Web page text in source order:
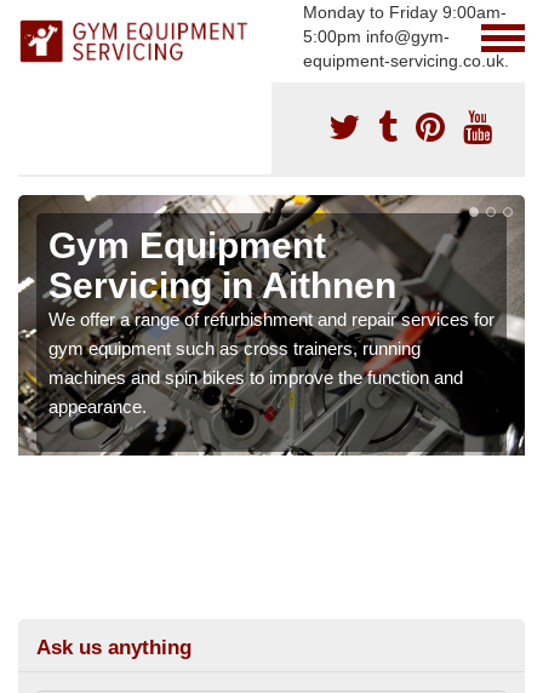
Monday to Friday 9:00am-
5:00pm info@gym-
equipment-servicing.co.uk.
Gym Equipment
Servicing in Aithnen
We offer a range of refurbishment and repair services for
gym equipment such as cross trainers, running
machines and spin bikes to improve the function and
appearance.
Ask us anything